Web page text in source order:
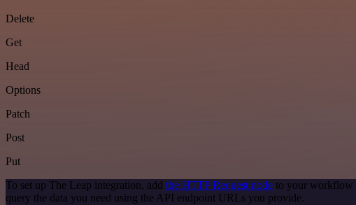
Delete
Get
Head
Options
Patch
Post
Put
To set up The Leap integration, add the HTTP Request node to your workflow
query the data you need using the API endpoint URLs you provide.